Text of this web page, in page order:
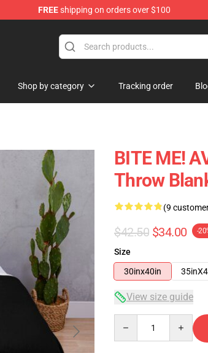
FREEshipping on orders over $100
Shop by category Tracking order
BITE ME!
Throw
(9
$42.50 $34.00 -
Size
30inx40in
View size guide